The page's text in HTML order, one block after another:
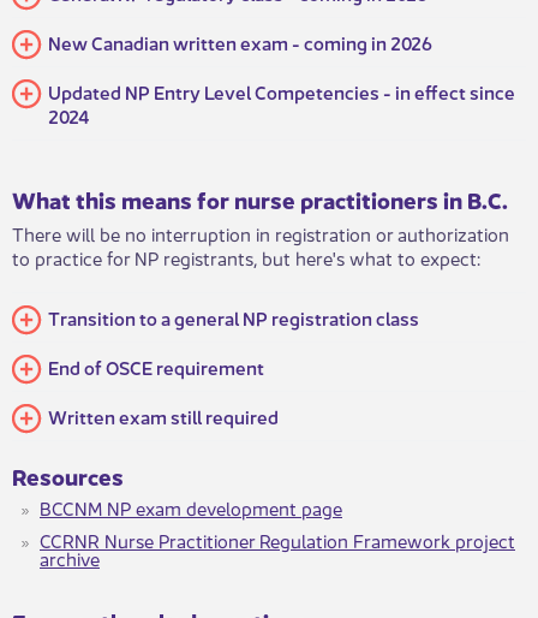
New Canadian written exam - coming in 2026
Updated NP Entry Level Competencies - in effect since
2024
What this means for nurse practitioners in B.C.
​There will be no interruption in registration or authorization
to practice for NP registrants, but here's what to expect:
Transition to a general NP registration class
​​End of OSCE requirement
​Written exam still required
Resources
BCCNM NP exam development page​
CCRNR Nurse Practitioner Regulation Framework project
archive​​